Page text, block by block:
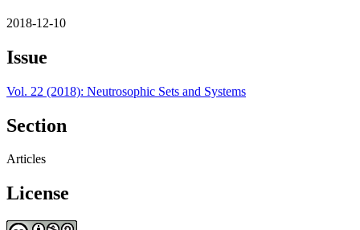
2018-12-10
Issue
Vol. 22 (2018): Neutrosophic Sets and Systems
Section
Articles
License